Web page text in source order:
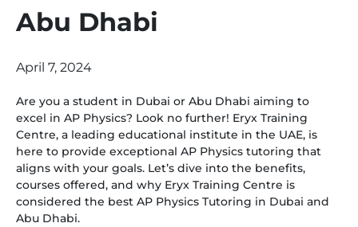
Abu Dhabi
April 7, 2024
Are you a student in Dubai or Abu Dhabi aiming to
excel in AP Physics? Look no further! Eryx Training
Centre, a leading educational institute in the UAE, is
here to provide exceptional AP Physics tutoring that
aligns with your goals. Let’s dive into the benefits,
courses offered, and why Eryx Training Centre is
considered the best AP Physics Tutoring in Dubai and
Abu Dhabi.